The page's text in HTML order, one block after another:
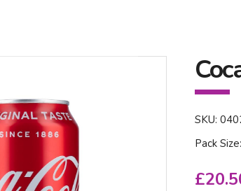
SKU:
Pack
£